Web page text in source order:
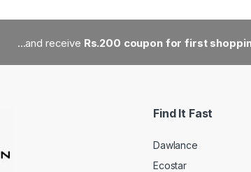
...and receive Rs.200 coupon for first
Find It Fast
Dawlance
Ecostar